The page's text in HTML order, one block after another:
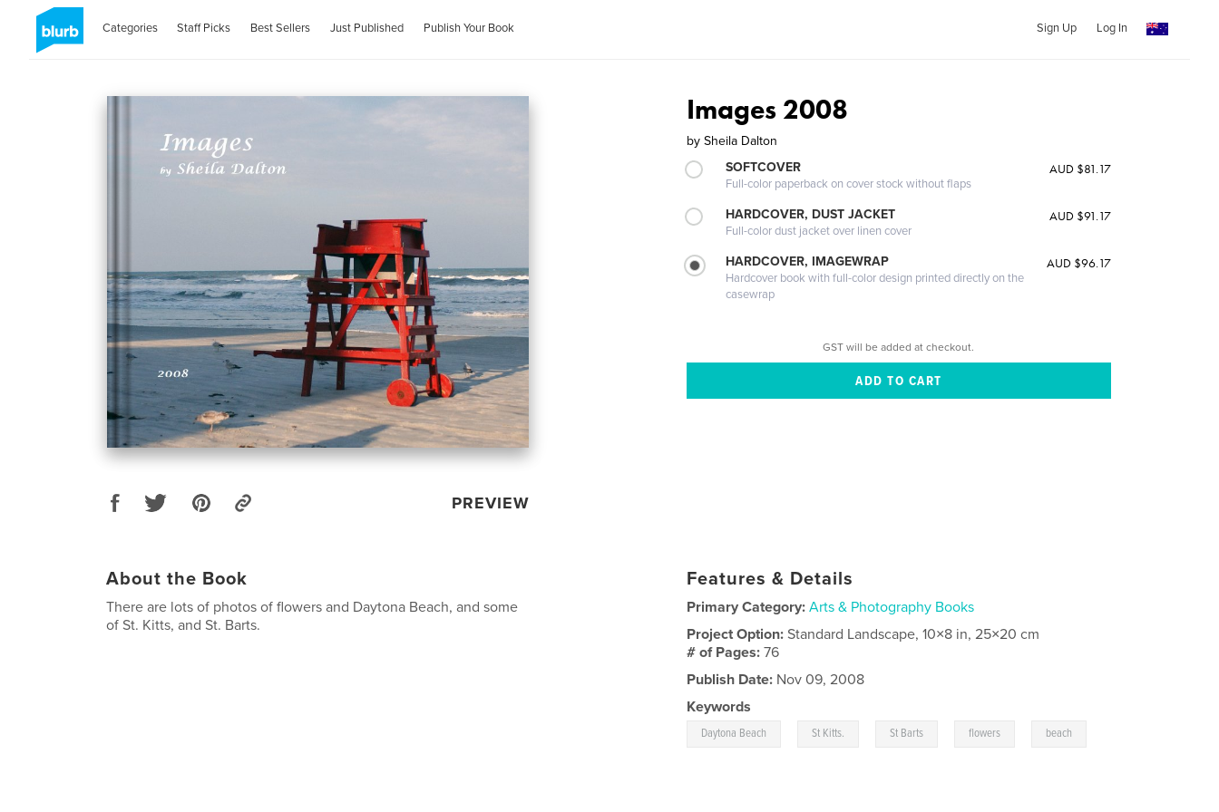
Categories Staff Picks Best Sellers Just Published Publish Your Book Sign Up Log In
PREVIEW
Images 2008
by Sheila Dalton
SOFTCOVER
Full-color paperback on cover stock without flaps
AUD $81.17
HARDCOVER, DUST JACKET
Full-color dust jacket over linen cover
AUD $91.17
HARDCOVER, IMAGEWRAP
Hardcover book with full-color design printed directly on the
casewrap
AUD $96.17
GST will be added at checkout.
About the Book
There are lots of photos of flowers and Daytona Beach, and some
of St. Kitts, and St. Barts.
Features & Details
Primary Category: Arts & Photography Books
Project Option:Standard Landscape, 10×8 in, 25×20 cm
# of Pages:76
Publish Date: Nov 09, 2008
Keywords
Daytona Beach St Kitts. St Barts flowers beach